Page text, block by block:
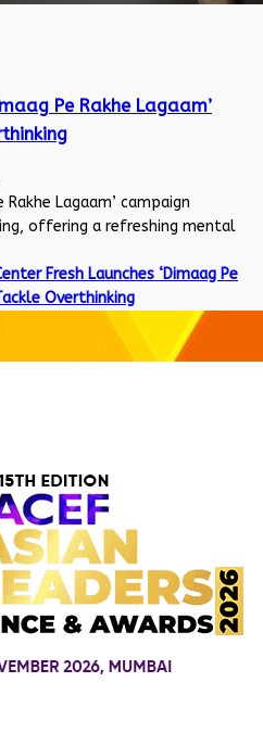
Pe Rakhe Lagaam’
Rakhe Lagaam’ campaign
offering a refreshing mental
Fresh Launches ‘Dimaag Pe
Overthinking